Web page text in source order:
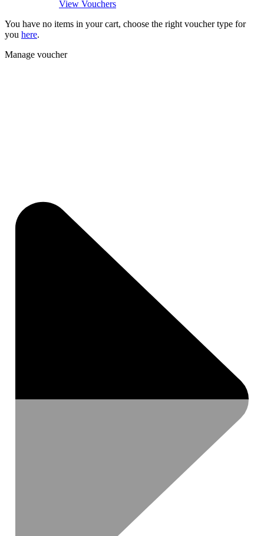
View Vouchers
You have no items in your cart, choose the right voucher type for
you here.
Manage voucher